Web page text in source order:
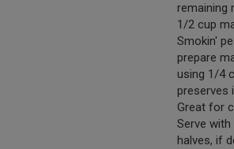
remaining
1/2 cup
Smokin'
prepare
using 1/4
preserves
Great for
Serve with
halves, if